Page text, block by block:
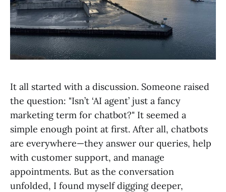
It all started with a discussion. Someone raised
the question: "Isn’t ‘AI agent’ just a fancy
marketing term for chatbot?" It seemed a
simple enough point at first. After all, chatbots
are everywhere—they answer our queries, help
with customer support, and manage
appointments. But as the conversation
unfolded, I found myself digging deeper,